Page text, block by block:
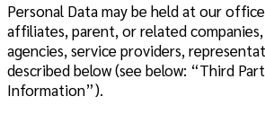
Personal Data may be held at our
affiliates, parent, or related
agencies, service providers,
described below (see below: “Third
Information”).